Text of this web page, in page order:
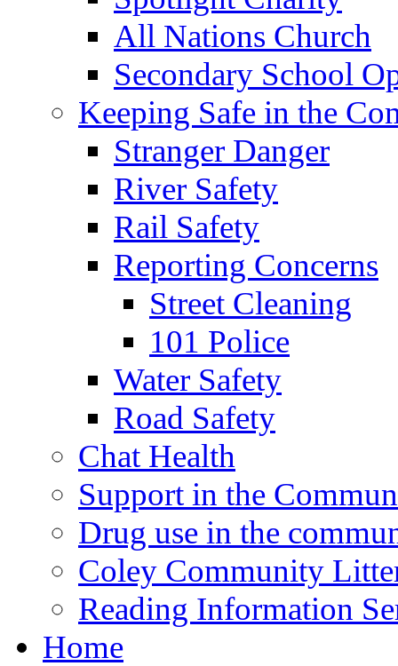
All Nations Church
Secondary School
Keeping Safe in the
Stranger Danger
River Safety
Rail Safety
Reporting Concerns
Street Cleaning
101 Police
Water Safety
Road Safety
Chat Health
Support in the
Drug use in the
Coley Community
Reading Information
Home